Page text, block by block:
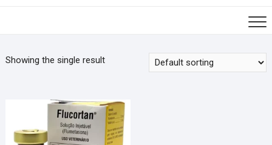
Showing the single result